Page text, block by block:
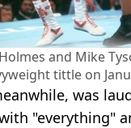
and Mike
tittle on
was
"everything"